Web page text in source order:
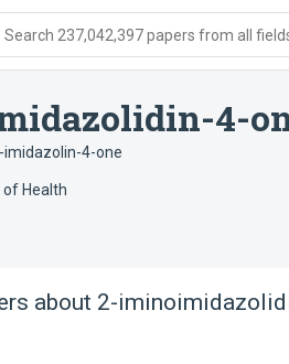
Search 237,042,397 papers from all
4-
4-one
of Health
about 2-